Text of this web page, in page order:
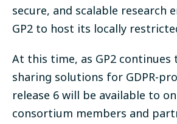
secure, and scalable research
GP2 to host its locally
At this time, as GP2
sharing solutions for GDPR-
release 6 will be available to
consortium members and